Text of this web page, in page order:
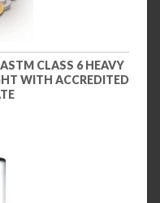
CLASS 6 HEAVY
WITH ACCREDITED